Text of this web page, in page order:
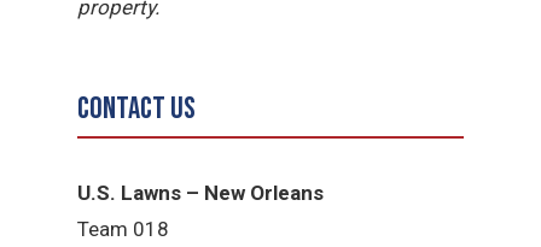
property.
Contact Us
U.S. Lawns – New Orleans
Team 018